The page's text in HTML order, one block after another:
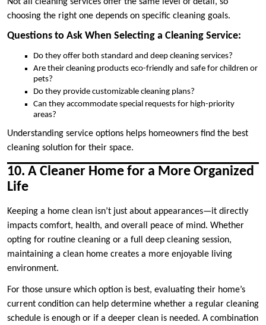
choosing the right one depends on specific cleaning goals.
Questions to Ask When Selecting a Cleaning Service:
Do they offer both standard and deep cleaning services?
Are their cleaning products eco-friendly and safe for children or
pets?
Do they provide customizable cleaning plans?
Can they accommodate special requests for high-priority
areas?
Understanding service options helps homeowners find the best
cleaning solution for their space.
10. A Cleaner Home for a More Organized
Life
Keeping a home clean isn’t just about appearances—it directly
impacts comfort, health, and overall peace of mind. Whether
opting for routine cleaning or a full deep cleaning session,
maintaining a clean home creates a more enjoyable living
environment.
For those unsure which option is best, evaluating their home’s
current condition can help determine whether a regular cleaning
schedule is enough or if a deeper clean is needed. A combination